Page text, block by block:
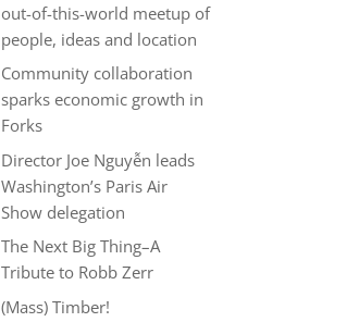
out-of-this-world meetup of
people, ideas and location
Community collaboration
sparks economic growth in
Forks
Director Joe Nguyễn leads
Washington’s Paris Air
Show delegation
The Next Big Thing–A
Tribute to Robb Zerr
(Mass) Timber!